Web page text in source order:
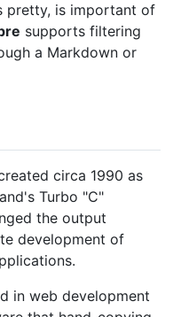
pretty, is important of
supports filtering
a Markdown or
circa 1990 as
Turbo "C"
the output
development of
in web development